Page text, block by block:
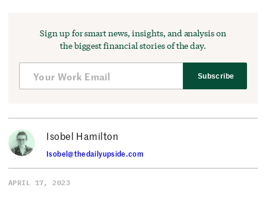
Sign up for smart news, insights, and analysis on
the biggest financial stories of the day.
Subscribe
Isobel Hamilton
Isobel@thedailyupside.com
APRIL 17, 2023